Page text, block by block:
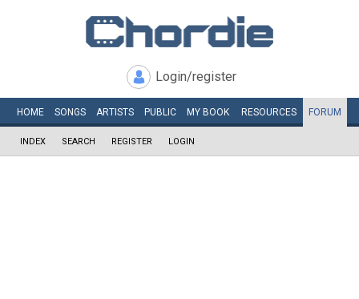
Login/register
HOME SONGS ARTISTS PUBLIC MY BOOK RESOURCES FORUM
INDEX SEARCH REGISTER LOGIN